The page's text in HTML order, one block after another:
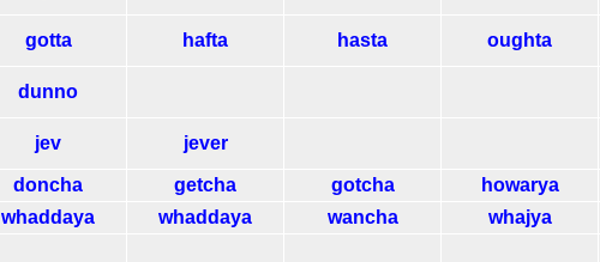
gotta hafta hasta oughta
dunno
jev jever
doncha getcha gotcha howarya
whaddaya whaddaya wancha whajya